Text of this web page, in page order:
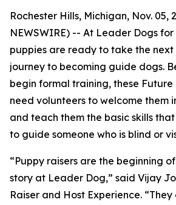
Rochester Hills, Michigan, Nov. 05,
NEWSWIRE) -- At Leader Dogs for
puppies are ready to take the next
journey to becoming guide dogs.
begin formal training, these
need volunteers to welcome them
and teach them the basic skills
to guide someone who is blind or
“Puppy raisers are the beginning
story at Leader Dog,” said Vijay
Raiser and Host Experience.